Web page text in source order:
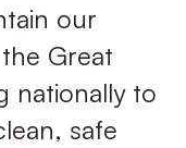
our
Great
nationally to
safe